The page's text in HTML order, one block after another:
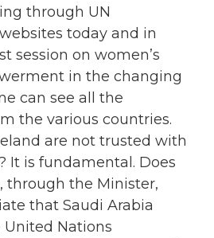
through UN
today and in
session on women’s
in the changing
can see all the
the various countries.
are not trusted with
It is fundamental. Does
through the Minister,
that Saudi Arabia
Nations